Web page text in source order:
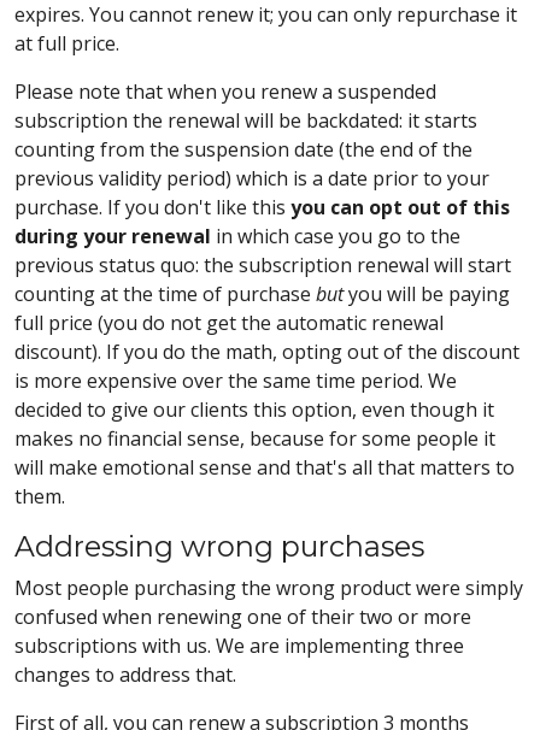
expires. You cannot renew it; you can only repurchase it
at full price.
Please note that when you renew a suspended
subscription the renewal will be backdated: it starts
counting from the suspension date (the end of the
previous validity period) which is a date prior to your
purchase. If you don't like this you can opt out of this
during your renewal in which case you go to the
previous status quo: the subscription renewal will start
counting at the time of purchase butyou will be paying
full price (you do not get the automatic renewal
discount). If you do the math, opting out of the discount
is more expensive over the same time period. We
decided to give our clients this option, even though it
makes no financial sense, because for some people it
will make emotional sense and that's all that matters to
them.
Addressing wrong purchases
Most people purchasing the wrong product were simply
confused when renewing one of their two or more
subscriptions with us. We are implementing three
changes to address that.
First of all, you can renew a subscription 3 months